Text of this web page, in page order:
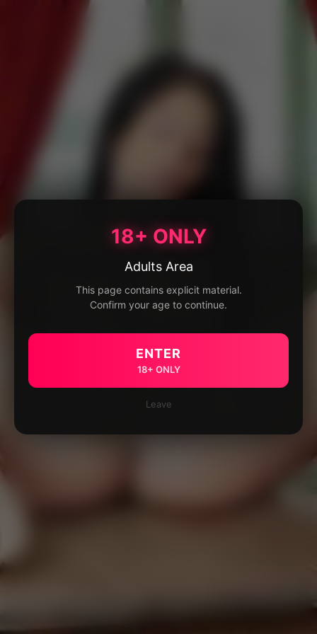
18+ ONLY
Adults Area
This page contains explicit material.
Confirm your age to continue.
ENTER
18+ ONLY
Leave